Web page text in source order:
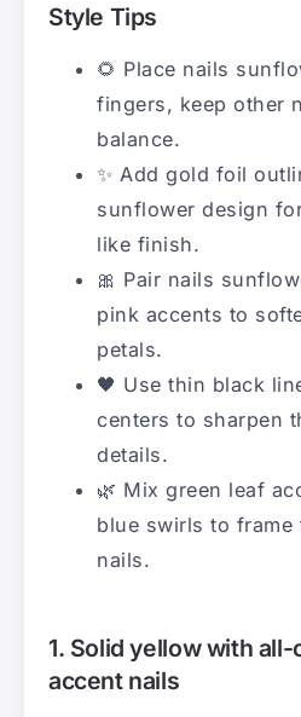
Style Tips
🌻 Place nails
fingers, keep other
balance.
✨ Add gold foil
sunflower design
like finish.
🎀 Pair nails
pink accents to
petals.
🖤 Use thin black
centers to sharpen
details.
🌿 Mix green leaf
blue swirls to frame
nails.
1. Solid yellow with
accent nails